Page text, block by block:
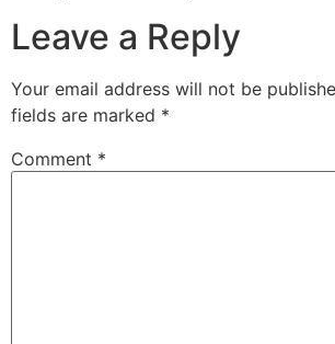
Leave a Reply
Your email address will not be
fields are marked *
Comment *